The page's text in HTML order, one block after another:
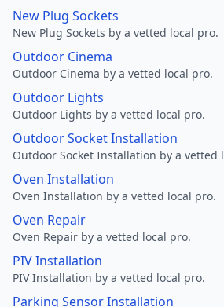
New Plug Sockets
New Plug Sockets by a vetted local pro.
Outdoor Cinema
Outdoor Cinema by a vetted local pro.
Outdoor Lights
Outdoor Lights by a vetted local pro.
Outdoor Socket Installation
Outdoor Socket Installation by a vetted
Oven Installation
Oven Installation by a vetted local pro.
Oven Repair
Oven Repair by a vetted local pro.
PIV Installation
PIV Installation by a vetted local pro.
Parking Sensor Installation